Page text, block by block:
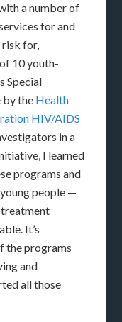
a number of
for and
risk for,
10 youth-
Special
by the Health
HIV/AIDS
in a
I learned
programs and
people —
treatment
It’s
the programs
and
all those